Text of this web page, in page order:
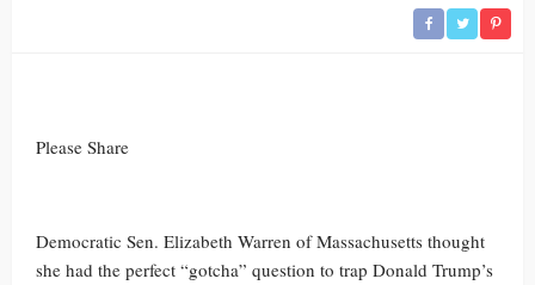
Please Share
Democratic Sen. Elizabeth Warren of Massachusetts thought
she had the perfect “gotcha” question to trap Donald Trump’s